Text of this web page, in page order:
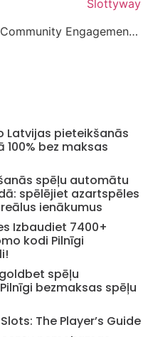
Slottyway
’s Community Engagement Initiatives
Latvijas pieteikšanās
bez maksas
spēļu automātu
spēlējiet azartspēles
ienākumus
Izbaudiet 7400+
kodi Pilnīgi
spēļu
bezmaksas spēļu
The Player’s Guide